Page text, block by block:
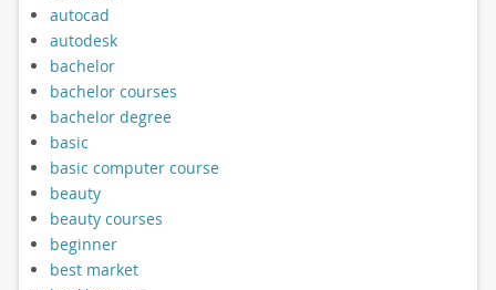
autocad
autodesk
bachelor
bachelor courses
bachelor degree
basic
basic computer course
beauty
beauty courses
beginner
best market